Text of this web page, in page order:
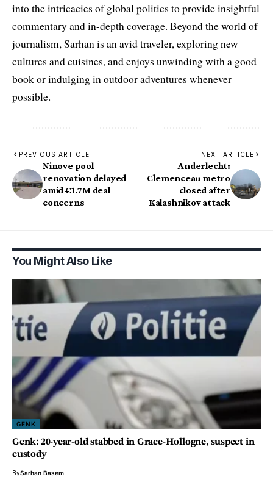
into the intricacies of global politics to provide insightful
commentary and in-depth coverage. Beyond the world of
journalism, Sarhan is an avid traveler, exploring new
cultures and cuisines, and enjoys unwinding with a good
book or indulging in outdoor adventures whenever
possible.
PREVIOUS ARTICLE
Ninove pool
renovation delayed
amid €1.7M deal
concerns
NEXT ARTICLE
Anderlecht:
Clemenceau metro
closed after
Kalashnikov attack
You Might Also Like
GENK
Genk: 20-year-old stabbed in Grace-Hollogne, suspect in
custody
BySarhan Basem